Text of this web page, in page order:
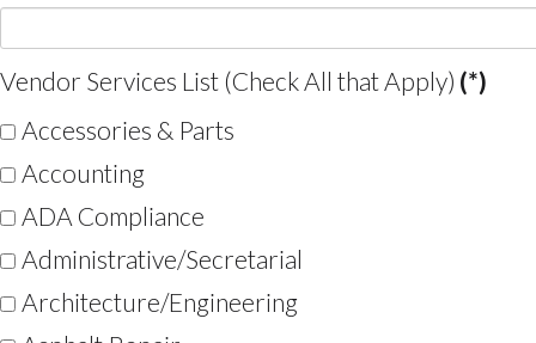
Vendor Services List (Check All that Apply) (*)
Accessories & Parts
Accounting
ADA Compliance
Administrative/Secretarial
Architecture/Engineering